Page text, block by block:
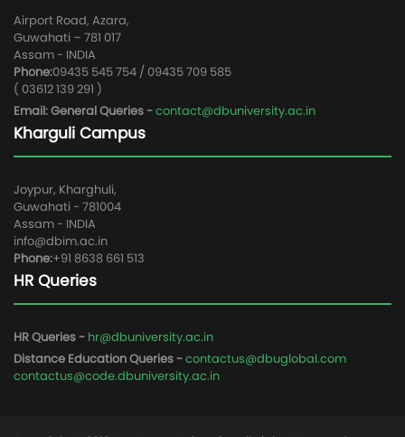
Airport Road, Azara,
Guwahati – 781 017
Assam - INDIA
Phone:09435 545 754 / 09435 709 585
( 03612 139 291 )
Email: General Queries -contact@dbuniversity.ac.in
Kharguli Campus
Joypur, Kharghuli,
Guwahati - 781004
Assam - INDIA
info@dbim.ac.in
Phone:+91 8638 661 513
HR Queries
HR Queries - hr@dbuniversity.ac.in
Distance Education Queries -contactus@dbuglobal.com
contactus@code.dbuniversity.ac.in